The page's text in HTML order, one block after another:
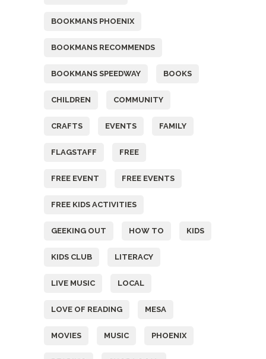
BOOKMANS PHOENIX
BOOKMANS RECOMMENDS
BOOKMANS SPEEDWAY BOOKS
CHILDREN COMMUNITY
CRAFTS EVENTS FAMILY
FLAGSTAFF FREE
FREE EVENT FREE EVENTS
FREE KIDS ACTIVITIES
GEEKING OUT HOW TO KIDS
KIDS CLUB LITERACY
LIVE MUSIC LOCAL
LOVE OF READING MESA
MOVIES MUSIC PHOENIX